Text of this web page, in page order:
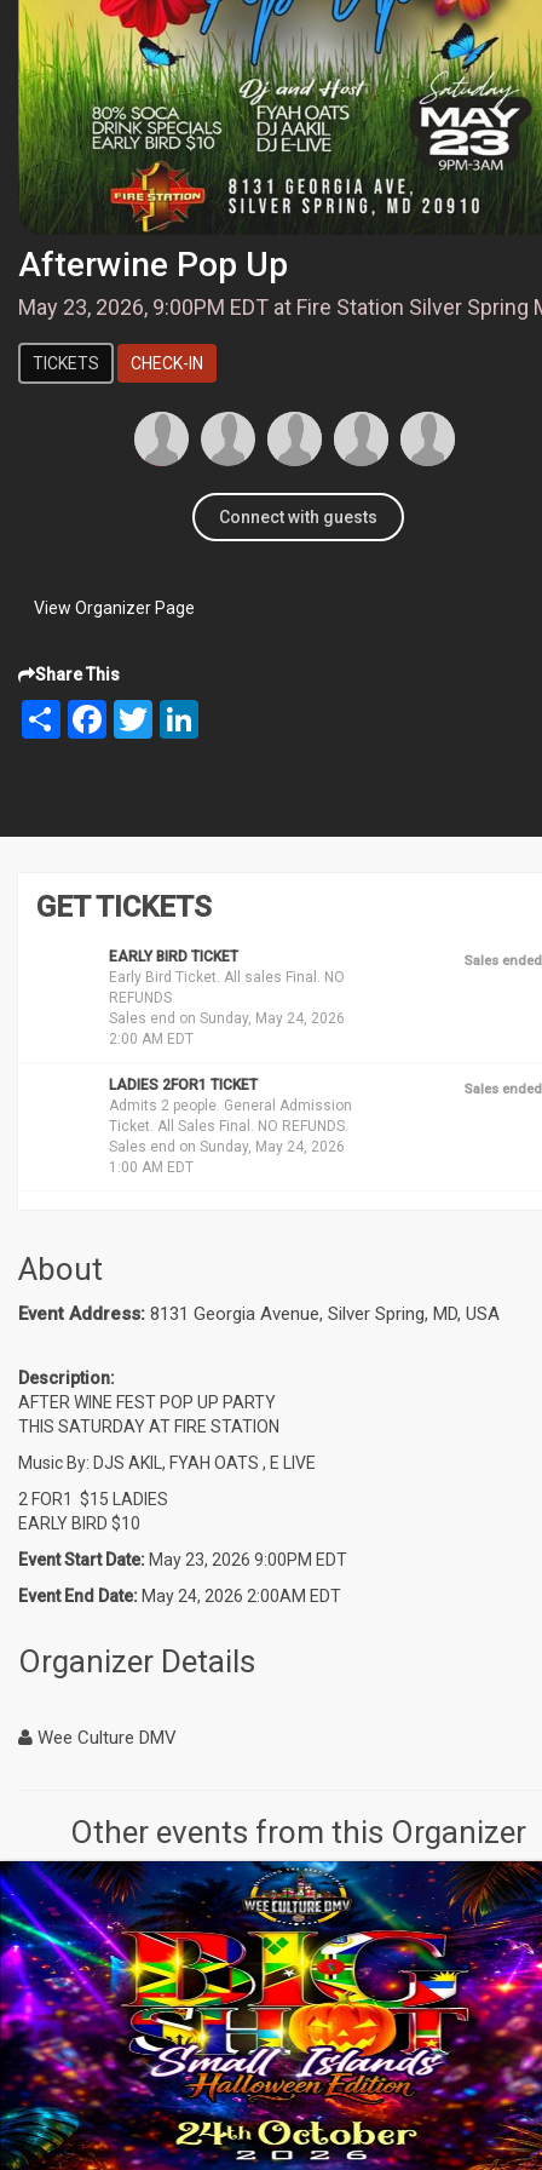
Afterwine Pop Up
May 23, 2026, 9:00PM EDT at Fire Station Silver Spring
TICKETS CHECK-IN
Connect with guests
View Organizer Page
Share This
Share FacebookTwitter
GET TICKETS
EARLY BIRD TICKET
Early Bird Ticket. All sales Final. NO
REFUNDS
Sales end on Sunday, May 24, 2026
2:00 AM EDT
Sales ended
LADIES 2FOR1 TICKET
Admits 2 people. General Admission
Ticket. All Sales Final. NO REFUNDS.
Sales end on Sunday, May 24, 2026
1:00 AM EDT
Sales ended
About
Event Address: 8131 Georgia Avenue, Silver Spring, MD, USA
Description:
AFTER WINE FEST POP UP PARTY
THIS SATURDAY AT FIRE STATION
Music By: DJS AKIL, FYAH OATS , E LIVE
2 FOR1 $15 LADIES
EARLY BIRD $10
Event Start Date: May 23, 2026 9:00PM EDT
Event End Date: May 24, 2026 2:00AM EDT
Organizer Details
Wee Culture DMV
Other events from this Organizer